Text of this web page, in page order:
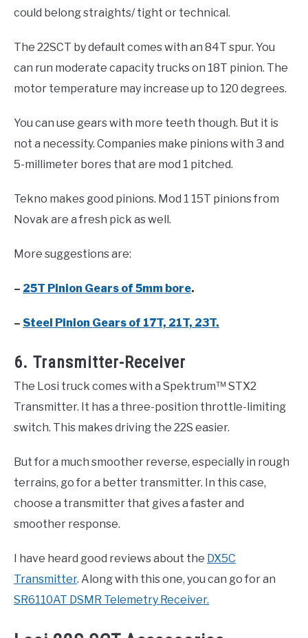
could belong straights/ tight or technical.
The 22SCT by default comes with an 84T spur. You
can run moderate capacity trucks on 18T pinion. The
motor temperature may increase up to 120 degrees.
You can use gears with more teeth though. But it is
not a necessity. Companies make pinions with 3 and
5-millimeter bores that are mod 1 pitched.
Tekno makes good pinions. Mod 1 15T pinions from
Novak are a fresh pick as well.
More suggestions are:
– 25T Pinion Gears of 5mm bore.
– Steel Pinion Gears of 17T, 21T, 23T.
6. Transmitter-Receiver
The Losi truck comes with a Spektrum™ STX2
Transmitter. It has a three-position throttle-limiting
switch. This makes driving the 22S easier.
But for a much smoother reverse, especially in rough
terrains, go for a better transmitter. In this case,
choose a transmitter that gives a faster and
smoother response.
I have heard good reviews about the DX5C
Transmitter. Along with this one, you can go for an
SR6110AT DSMR Telemetry Receiver.